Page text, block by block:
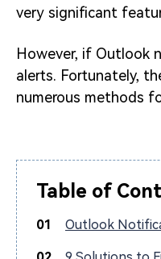
very significant
However, if Outlook
alerts. Fortunately,
numerous methods
Table of
01 Outlook